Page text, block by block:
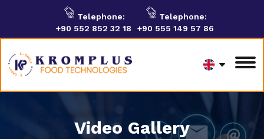
Telephone:
+90 552 852 32 18
Telephone:
+90 555 149 57 86
Video Gallery